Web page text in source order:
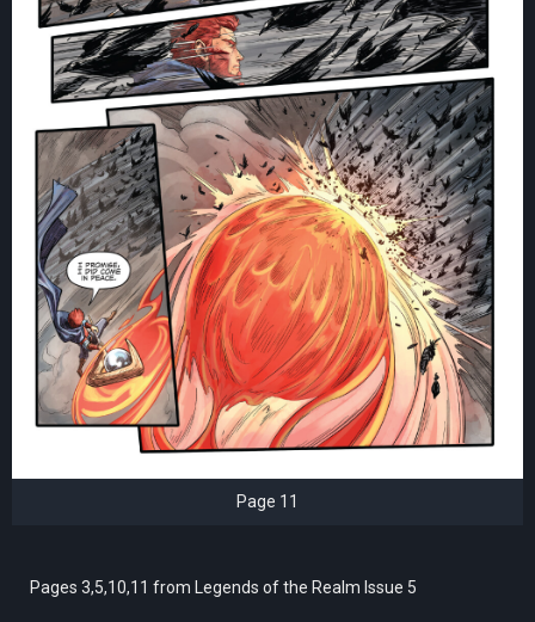
Page 11
Pages 3,5,10,11 from Legends of the Realm Issue 5